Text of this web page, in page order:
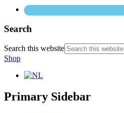
Search
Search this website
Shop
Primary Sidebar